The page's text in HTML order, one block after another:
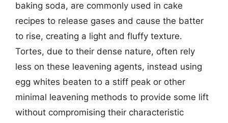
baking soda, are commonly used in cake
recipes to release gases and cause the batter
to rise, creating a light and fluffy texture.
Tortes, due to their dense nature, often rely
less on these leavening agents, instead using
egg whites beaten to a stiff peak or other
minimal leavening methods to provide some lift
without compromising their characteristic